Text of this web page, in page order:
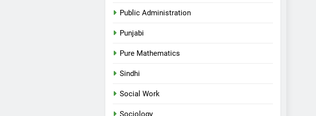
Public Administration
Punjabi
Pure Mathematics
Sindhi
Social Work
Sociology